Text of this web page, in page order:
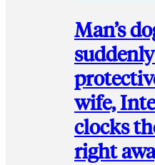
Man’s
wife,
clocks
right